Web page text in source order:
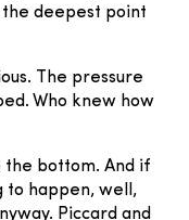
deepest point
The pressure
Who knew how
the bottom. And if
to happen, well,
Piccard and